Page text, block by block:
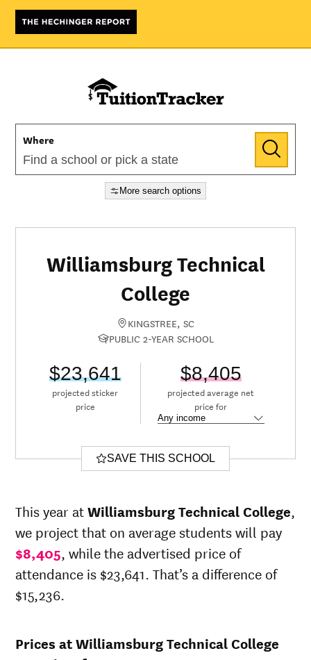
Where
More search options
Williamsburg Technical
College
KINGSTREE, SC
PUBLIC 2-YEAR SCHOOL
$23,641
projected sticker
price
$8,405
projected average net
price for
SAVE THIS SCHOOL
This year atWilliamsburg Technical College,
we project that on average students will pay
$8,405, while the advertised price of
attendance is $23,641. That’s a difference of
$15,236.
Prices at Williamsburg Technical College